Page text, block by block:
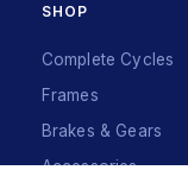
SHOP
Complete Cycles
Frames
Brakes & Gears
Accessories